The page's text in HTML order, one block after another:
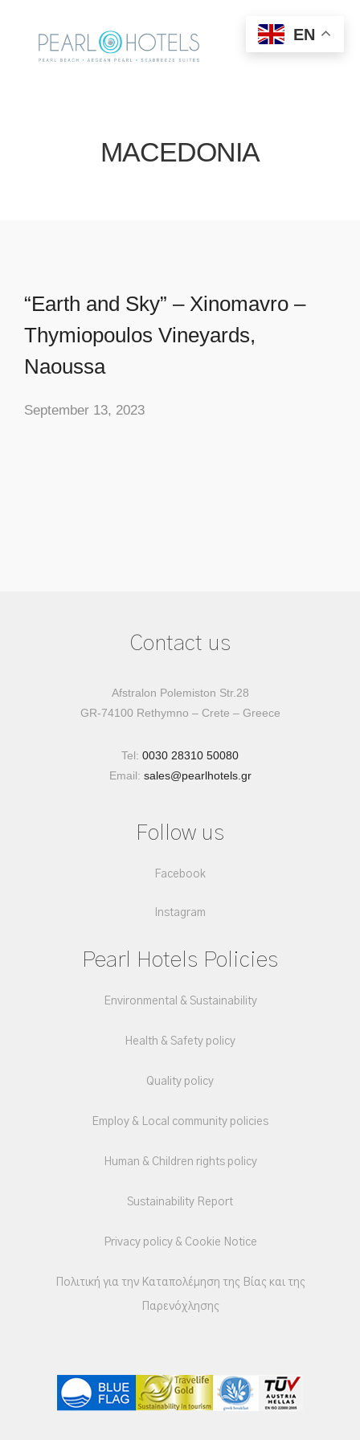
MACEDONIA
“Earth and Sky” – Xinomavro –
Thymiopoulos Vineyards,
Naoussa
September 13, 2023
Contact us
Afstralon Polemiston Str.28
GR-74100 Rethymno – Crete – Greece
Tel: 0030 28310 50080
Email: sales@pearlhotels.gr
Follow us
Facebook
Instagram
Pearl Hotels Policies
Environmental & Sustainability
Health & Safety policy
Quality policy
Employ & Local community policies
Human & Children rights policy
Sustainability Report
Privacy policy & Cookie Notice
Πολιτική για την Καταπολέμηση της Βίας και της
Παρενόχλησης
EN